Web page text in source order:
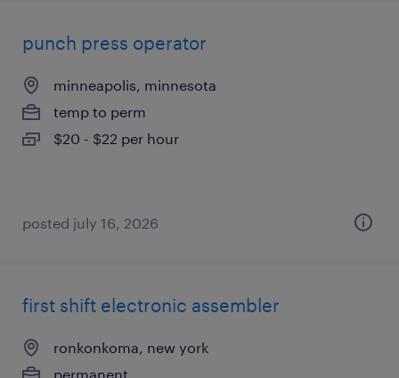
punch press operator
minneapolis, minnesota
temp to perm
$20 - $22 per hour
posted july 16, 2026
first shift electronic assembler
ronkonkoma, new york
permanent